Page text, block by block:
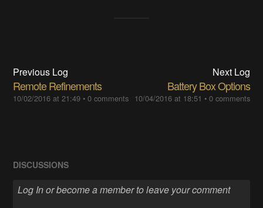
Previous Log
Remote Refinements
10/02/2016 at 21:49 •0 comments
Next Log
Battery Box Options
10/04/2016 at 18:51 • 0 comments
DISCUSSIONS